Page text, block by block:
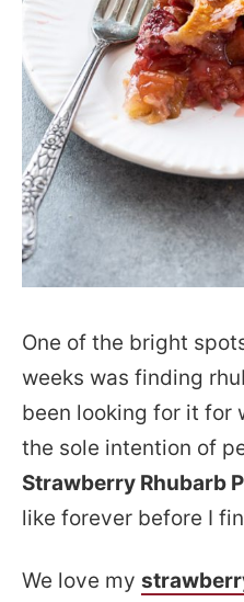
One of the bright
weeks was finding
been looking for it for
the sole intention of
Strawberry Rhubarb
like forever before I
We love my